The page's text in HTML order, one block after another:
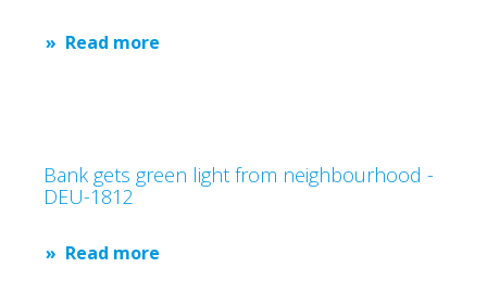
Read more
Bank gets green light from neighbourhood -
DEU-1812
Read more